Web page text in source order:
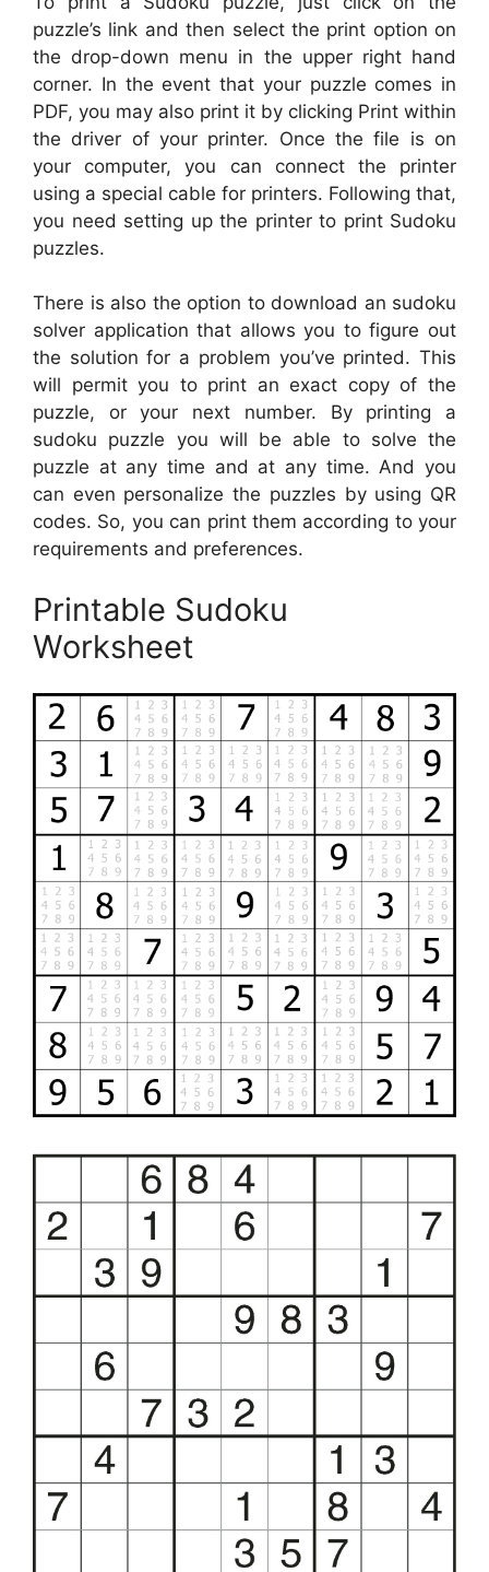
puzzle’s link and then select the print option on
the drop-down menu in the upper right hand
corner. In the event that your puzzle comes in
PDF, you may also print it by clicking Print within
the driver of your printer. Once the file is on
your computer, you can connect the printer
using a special cable for printers. Following that,
you need setting up the printer to print Sudoku
puzzles.
There is also the option to download an sudoku
solver application that allows you to figure out
the solution for a problem you’ve printed. This
will permit you to print an exact copy of the
puzzle, or your next number. By printing a
sudoku puzzle you will be able to solve the
puzzle at any time and at any time. And you
can even personalize the puzzles by using QR
codes. So, you can print them according to your
requirements and preferences.
Printable Sudoku
Worksheet